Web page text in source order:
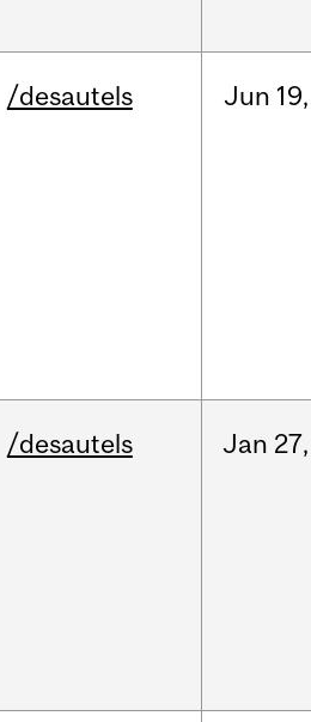
/desautels Jun 19,
/desautels Jan 27,